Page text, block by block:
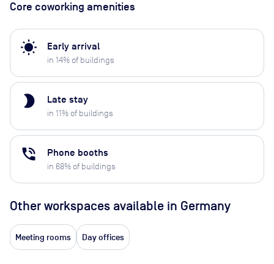
Core coworking amenities
wb_sunny Early arrival
in 14% of buildings
brightness_2 Late stay
in 11% of buildings
phone_in_talk Phone booths
in 68% of buildings
Other workspaces available in Germany
Meeting rooms Day offices